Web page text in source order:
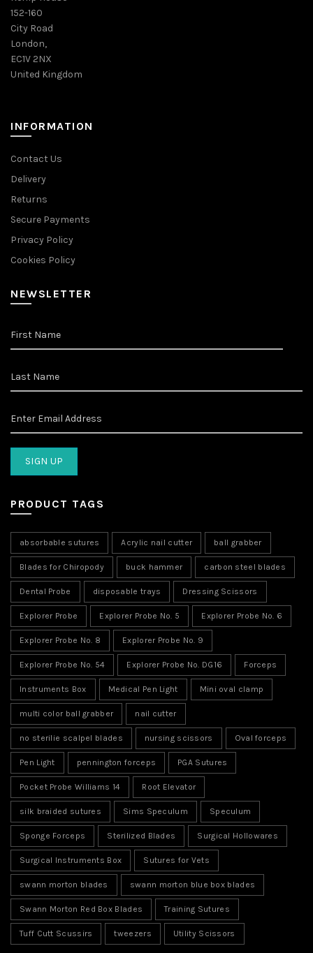
152-160
City Road
London,
EC1V 2NX
United Kingdom
INFORMATION
Contact Us
Delivery
Returns
Secure Payments
Privacy Policy
Cookies Policy
NEWSLETTER
PRODUCT TAGS
absorbable sutures Acrylic nail cutter ball grabber
Blades for Chiropody buck hammer carbon steel blades
Dental Probe disposable trays Dressing Scissors
Explorer Probe Explorer Probe No. 5 Explorer Probe No. 6
Explorer Probe No. 8 Explorer Probe No. 9
Explorer Probe No. 54 Explorer Probe No. DG16 Forceps
Instruments Box Medical Pen Light Mini oval clamp
multi color ball grabber nail cutter
no sterilie scalpel blades nursing scissors Oval forceps
Pen Light pennington forceps PGA Sutures
Pocket Probe Williams 14 Root Elevator
silk braided sutures Sims Speculum Speculum
Sponge Forceps Sterilized Blades Surgical Hollowares
Surgical Instruments Box Sutures for Vets
swann morton blades swann morton blue box blades
Swann Morton Red Box Blades Training Sutures
Tuff Cutt Scussirs tweezers Utility Scissors